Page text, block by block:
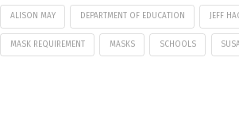
ALISON MAY DEPARTMENT OF EDUCATION JEFF
MASK REQUIREMENT MASKS SCHOOLS